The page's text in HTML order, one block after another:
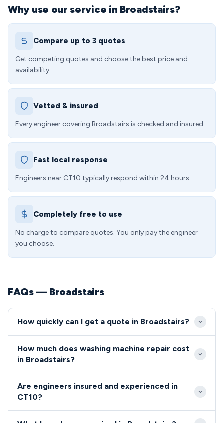
Why use our service in Broadstairs?
Compare up to 3 quotes
Get competing quotes and choose the best price and
availability.
Vetted & insured
Every engineer covering Broadstairs is checked and insured.
Fast local response
Engineers near CT10 typically respond within 24 hours.
Completely free to use
No charge to compare quotes. You only pay the engineer
you choose.
FAQs — Broadstairs
How quickly can I get a quote in Broadstairs?
Broadstairs and the CT10 area, typically arriving
engineers know the town well, ensuring quick
navigation to properties from Viking Bay to
Westwood estates.
How much does washing machine repair cost
in Broadstairs?
typically cost between £85-£180, depending on the
quotes before starting work, with no hidden
Are engineers insured and experienced in
CT10?